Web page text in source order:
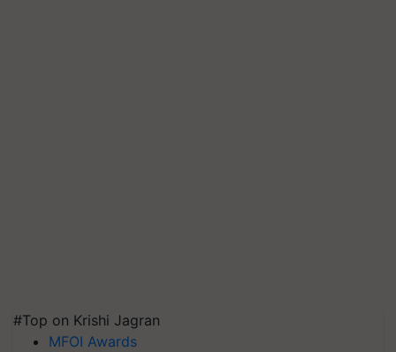
#Top on Krishi Jagran
MFOI Awards